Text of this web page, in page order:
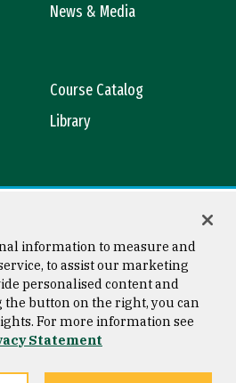
News & Media
Course Catalog
Library
Copyright © 2026 University of
San Francisco
information to measure and
to assist our marketing
personalised content and
button on the right, you can
For more information see
Statement